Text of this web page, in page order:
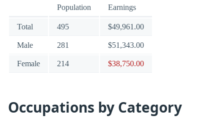
Population Earnings
Total 495 $49,961.00
Male 281 $51,343.00
Female 214 $38,750.00
Occupations by Category